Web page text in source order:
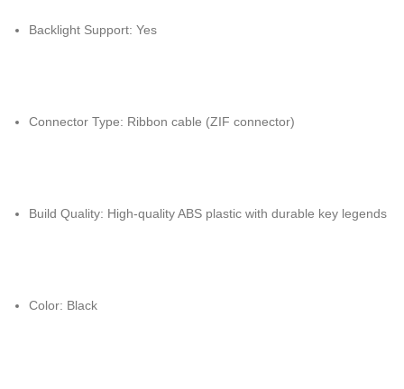
Backlight Support: Yes
Connector Type: Ribbon cable (ZIF connector)
Build Quality: High-quality ABS plastic with durable key legends
Color: Black